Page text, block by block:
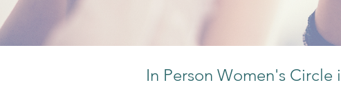
In Person Women's